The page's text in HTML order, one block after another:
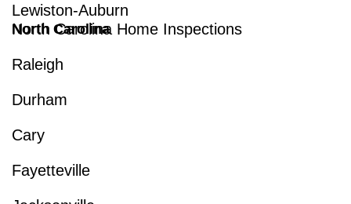
Lewiston-Auburn
North Carolina
North Carolina Home Inspections
Raleigh
Durham
Cary
Fayetteville